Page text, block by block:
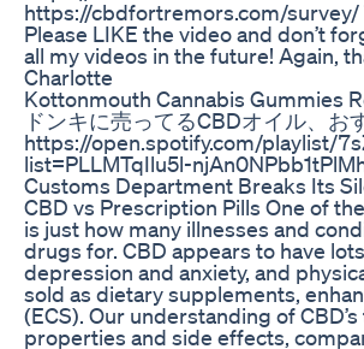
https://cbdfortremors.com/survey/
Please LIKE the video and don’t
all my videos in the future! Again,
Charlotte
Kottonmouth Cannabis Gummies
ドンキに売ってるCBDオイル、お
https://open.spotify.com/playlist/
list=PLLMTqIlu5l-
Customs Department Breaks Its
CBD vs Prescription Pills One of
is just how many illnesses and
drugs for. CBD appears to have
depression and anxiety, and
sold as dietary supplements,
(ECS). Our understanding of
properties and side effects,